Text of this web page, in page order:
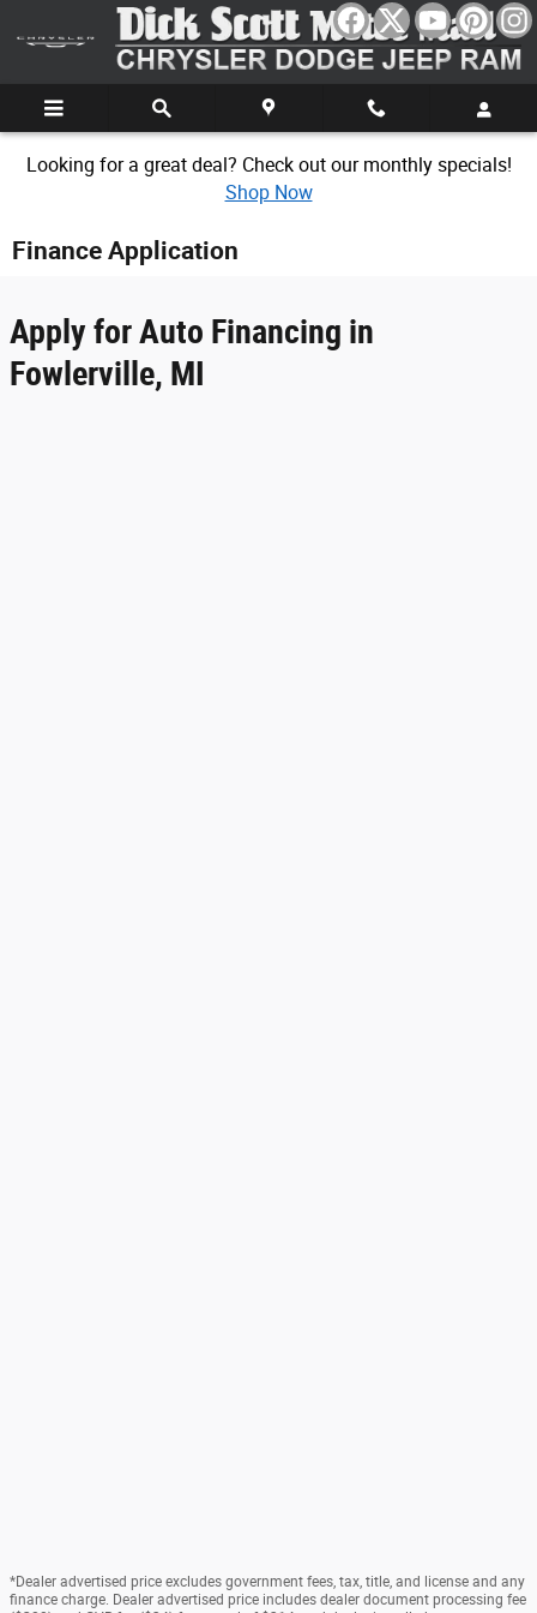
Skip to main content
Looking for a great deal? Check out our monthly specials!
Shop Now
Finance Application
Apply for Auto Financing in
Fowlerville, MI
*Dealer advertised price excludes government fees, tax, title, and license and any
finance charge. Dealer advertised price includes dealer document processing fee